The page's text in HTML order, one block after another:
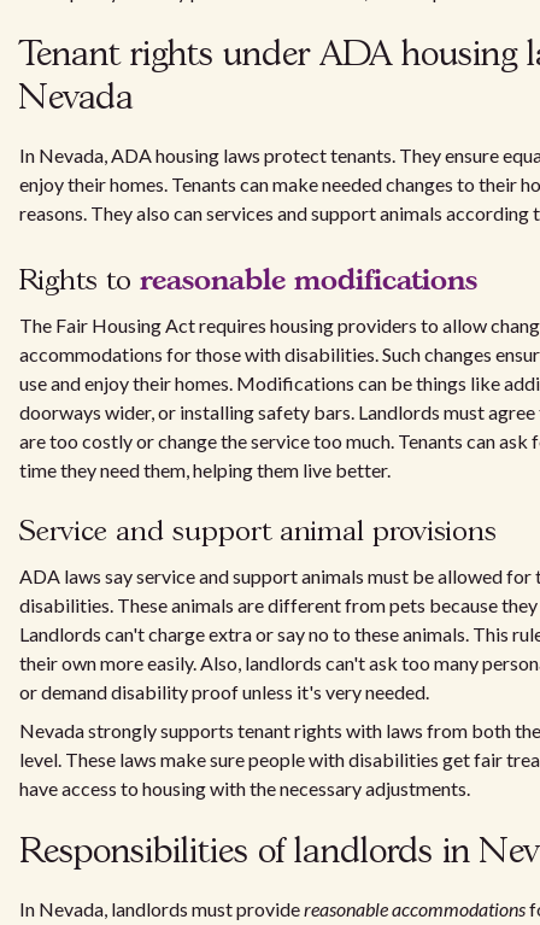
Tenant rights under ADA housing
Nevada
In Nevada, ADA housing laws protect tenants. They ensure
enjoy their homes. Tenants can make needed changes to their
reasons. They also can services and support animals according
Rights to reasonable modifications
The Fair Housing Act requires housing providers to allow
accommodations for those with disabilities. Such changes
use and enjoy their homes. Modifications can be things like
doorways wider, or installing safety bars. Landlords must agree
are too costly or change the service too much. Tenants can ask
time they need them, helping them live better.
Service and support animal provisions
ADA laws say service and support animals must be allowed for
disabilities. These animals are different from pets because they
Landlords can't charge extra or say no to these animals. This
their own more easily. Also, landlords can't ask too many
or demand disability proof unless it's very needed.
Nevada strongly supports tenant rights with laws from both
level. These laws make sure people with disabilities get fair
have access to housing with the necessary adjustments.
Responsibilities of landlords in
In Nevada, landlords must providereasonable accommodations